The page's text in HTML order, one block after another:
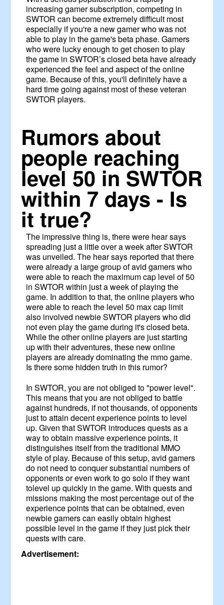
increasing gamer subscription, competing in
SWTOR can become extremely difficult most
especially if you're a new gamer who was not
able to play in the game's beta phase. Gamers
who were lucky enough to get chosen to play
the game in SWTOR’s closed beta have already
experienced the feel and aspect of the online
game. Because of this, you'll definitely have a
hard time going against most of these veteran
SWTOR players.
Rumors about
people reaching
level 50 in SWTOR
within 7 days - Is
it true?
The impressive thing is, there were hear says
spreading just a little over a week after SWTOR
was unveiled. The hear says reported that there
were already a large group of avid gamers who
were able to reach the maximum cap level of 50
in SWTOR within just a week of playing the
game. In addition to that, the online players who
were able to reach the level 50 max cap limit
also involved newbie SWTOR players who did
not even play the game during it's closed beta.
While the other online players are just starting
up with their adventures, these new online
players are already dominating the mmo game.
Is there some hidden truth in this rumor?
In SWTOR, you are not obliged to "power level".
This means that you are not obliged to battle
against hundreds, if not thousands, of opponents
just to attain decent experience points to level
up. Given that SWTOR introduces quests as a
way to obtain massive experience points, it
distinguishes itself from the traditional MMO
style of play. Because of this setup, avid gamers
do not need to conquer substantial numbers of
opponents or even work to go solo if they want
tolevel up quickly in the game. With quests and
missions making the most percentage out of the
experience points that can be obtained, even
newbie gamers can easily obtain highest
possible level in the game if they just pick their
quests with care.
Advertisement: